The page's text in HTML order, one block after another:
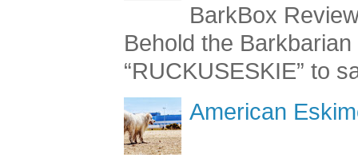
BarkBox
Behold the
“RUCKUSESKIE” to
American